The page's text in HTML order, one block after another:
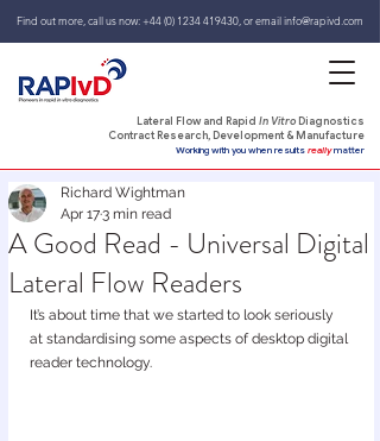
Find out more, call us now:+44 (0) 1234 419430 or emailinfo@rapivd.com
Lateral Flow and Rapid In Vitro Diagnostics
Contract Research, Development & Manufacture
Working with you when results reallymatter
A Good Read - Universal Digital
Lateral Flow Readers
Richard Wightman
Apr 173 min read
It’s about time that we started to look seriously
at standardising some aspects of desktop digital
reader technology.